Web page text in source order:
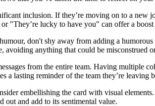
inclusion. If they’re moving on to a new
"They’re lucky to have you" can offer a
don't shy away from adding a
avoiding anything that could be misconstrued
from the entire team. Having multiple
a lasting reminder of the team they’re leaving
embellishing the card with visual
out and add to its sentimental value.